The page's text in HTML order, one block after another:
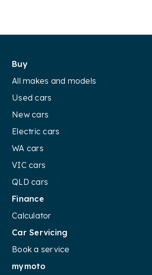
Buy
All makes and models
Used cars
New cars
Electric cars
WA cars
VIC cars
QLD cars
Finance
Calculator
Car Servicing
Book a service
mymoto